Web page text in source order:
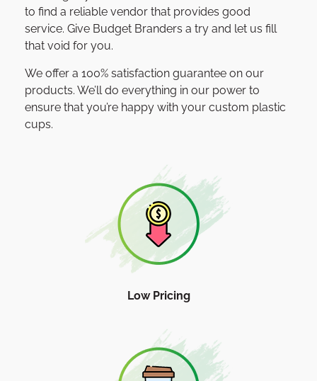
to find a reliable vendor that provides good
service. Give Budget Branders a try and let us fill
that void for you.
We offer a 100% satisfaction guarantee on our
products. We’ll do everything in our power to
ensure that you’re happy with your custom plastic
cups.
Low Pricing